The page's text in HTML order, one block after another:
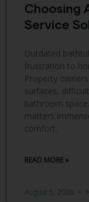
Choosing
Service
Outdated
frustration to
Property
surfaces,
bathroom
matters
comfort.
READ MORE »
August 5, 2026